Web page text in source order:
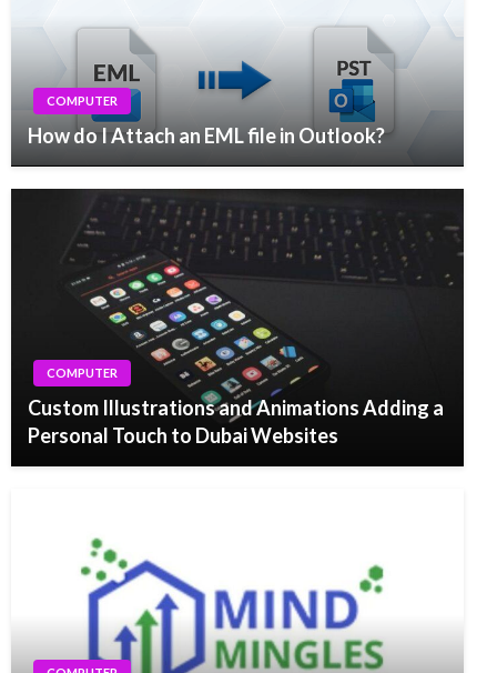
COMPUTER
How do I Attach an EML file in Outlook?
COMPUTER
Custom Illustrations and Animations Adding a
Personal Touch to Dubai Websites